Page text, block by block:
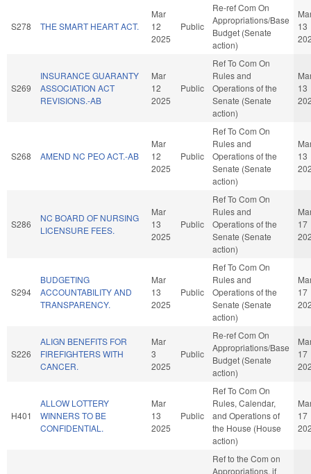
S278 THE SMART HEART ACT.
Mar
12
2025
Public
Re-ref Com On
Appropriations/Base
Budget (Senate
action)
13
S269
INSURANCE GUARANTY
ASSOCIATION ACT
REVISIONS.-AB
Mar
12
2025
Public
Ref To Com On
Rules and
Operations of the
Senate (Senate
action)
13
S268 AMEND NC PEO ACT.-AB
Mar
12
2025
Public
Ref To Com On
Rules and
Operations of the
Senate (Senate
action)
13
S286
NC BOARD OF NURSING
LICENSURE FEES.
Mar
13
2025
Public
Ref To Com On
Rules and
Operations of the
Senate (Senate
action)
17
S294
BUDGETING
ACCOUNTABILITY AND
TRANSPARENCY.
Mar
13
2025
Public
Ref To Com On
Rules and
Operations of the
Senate (Senate
action)
17
S226
ALIGN BENEFITS FOR
FIREFIGHTERS WITH
CANCER.
Mar
3
2025
Public
Re-ref Com On
Appropriations/Base
Budget (Senate
action)
17
H401
ALLOW LOTTERY
WINNERS TO BE
CONFIDENTIAL.
Mar
13
2025
Public
Ref To Com On
Rules, Calendar,
and Operations of
the House (House
action)
17
Ref to the Com on
Appropriations, if